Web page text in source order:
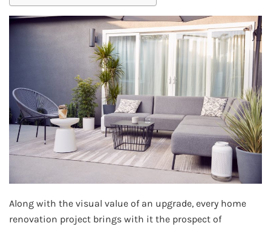
Along with the visual value of an upgrade, every home
renovation project brings with it the prospect of